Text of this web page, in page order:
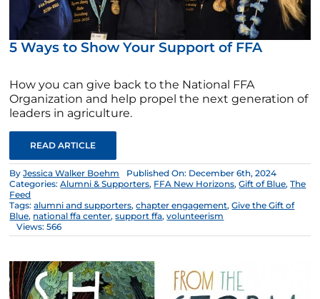
5 Ways to Show Your Support of FFA
How you can give back to the National FFA
Organization and help propel the next generation of
leaders in agriculture.
READ ARTICLE
ByJessica Walker Boehm
Published On: December 6th, 2024
Categories:Alumni & Supporters, FFA New Horizons,Gift of Blue,The
Feed
Tags:alumni and supporters,chapter engagement,Give the Gift of
Blue, national ffa center,support ffa,volunteerism
Views: 566